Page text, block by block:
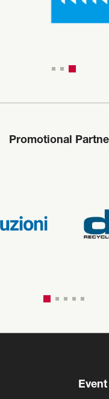
Promotional